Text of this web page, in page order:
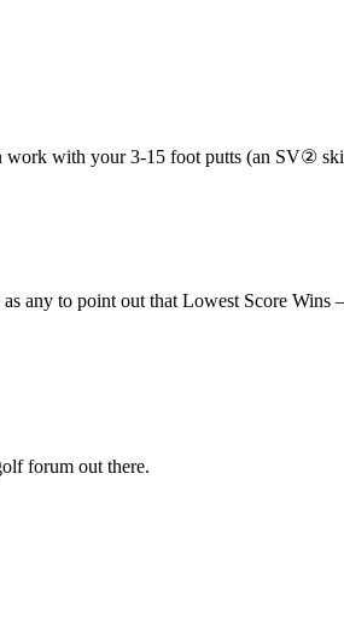
work with your 3-15 foot putts (an SV②
any to point out that Lowest Score
forum out there.